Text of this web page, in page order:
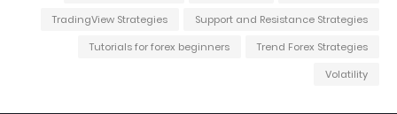
Support and Resistance Strategies
TradingView Strategies
Trend Forex Strategies
Tutorials for forex beginners
Volatility